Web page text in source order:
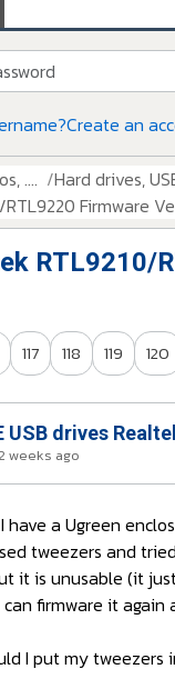
Create an
.... Hard drives,
Firmware
RTL9210/
117 118 119 120
USB drives
weeks ago
have a Ugreen
tweezers and
it is unusable (it
firmware it again
I put my tweezers